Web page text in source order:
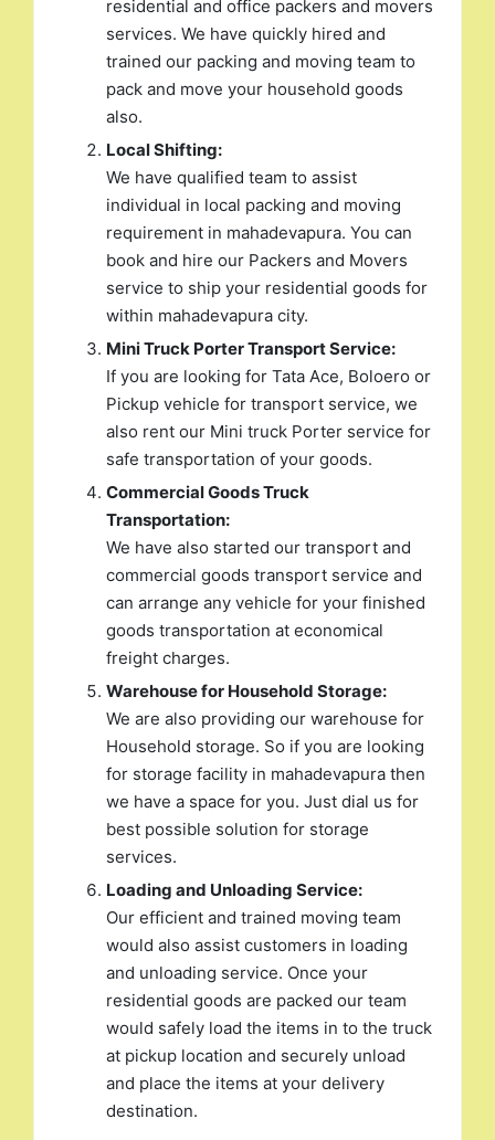
residential and office packers and movers
services. We have quickly hired and
trained our packing and moving team to
pack and move your household goods
also.
Local Shifting:
We have qualified team to assist
individual in local packing and moving
requirement in mahadevapura. You can
book and hire our Packers and Movers
service to ship your residential goods for
within mahadevapura city.
Mini Truck Porter Transport Service:
If you are looking for Tata Ace, Boloero or
Pickup vehicle for transport service, we
also rent our Mini truck Porter service for
safe transportation of your goods.
Commercial Goods Truck
Transportation:
We have also started our transport and
commercial goods transport service and
can arrange any vehicle for your finished
goods transportation at economical
freight charges.
Warehouse for Household Storage:
We are also providing our warehouse for
Household storage. So if you are looking
for storage facility in mahadevapura then
we have a space for you. Just dial us for
best possible solution for storage
services.
Loading and Unloading Service:
Our efficient and trained moving team
would also assist customers in loading
and unloading service. Once your
residential goods are packed our team
would safely load the items in to the truck
at pickup location and securely unload
and place the items at your delivery
destination.